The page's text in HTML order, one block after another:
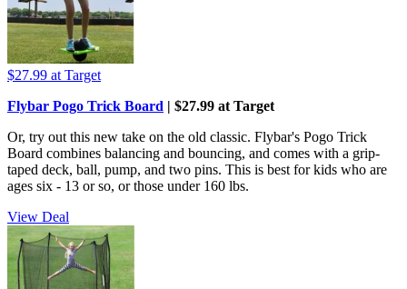
$27.99 at Target
Flybar Pogo Trick Board | $27.99 at Target
Or, try out this new take on the old classic. Flybar's Pogo Trick
Board combines balancing and bouncing, and comes with a grip-
taped deck, ball, pump, and two pins. This is best for kids who are
ages six - 13 or so, or those under 160 lbs.
View Deal